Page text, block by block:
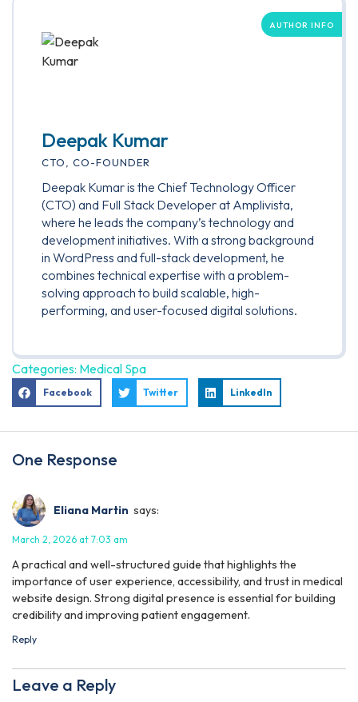
AUTHOR INFO
Deepak Kumar
CTO, CO-FOUNDER
Deepak Kumar is the Chief Technology Officer
(CTO) and Full Stack Developer at Amplivista,
where he leads the company’s technology and
development initiatives. With a strong background
in WordPress and full-stack development, he
combines technical expertise with a problem-
solving approach to build scalable, high-
performing, and user-focused digital solutions.
Categories: Medical Spa
Facebook Twitter LinkedIn
One Response
Eliana Martin says:
March 2, 2026 at 7:03 am
A practical and well-structured guide that highlights the
importance of user experience, accessibility, and trust in medical
website design. Strong digital presence is essential for building
credibility and improving patient engagement.
Reply
Leave a Reply